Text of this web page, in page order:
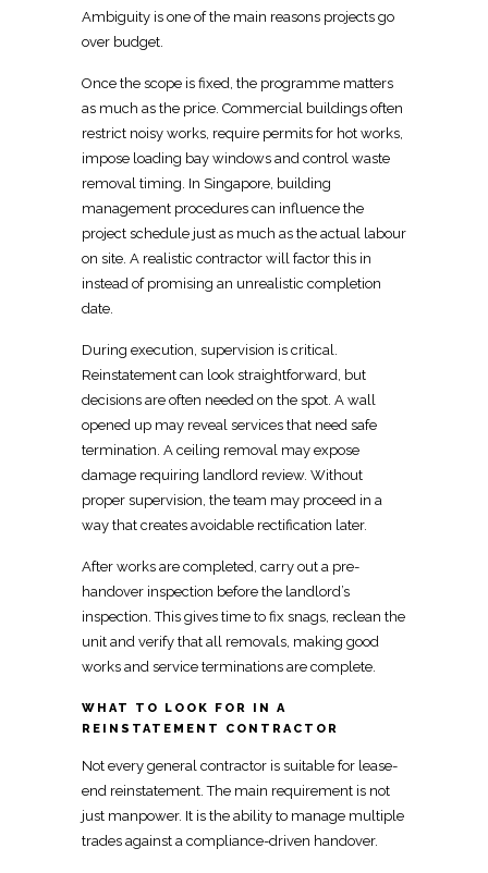
Ambiguity is one of the main reasons projects go
over budget.
Once the scope is fixed, the programme matters
as much as the price. Commercial buildings often
restrict noisy works, require permits for hot works,
impose loading bay windows and control waste
removal timing. In Singapore, building
management procedures can influence the
project schedule just as much as the actual labour
on site. A realistic contractor will factor this in
instead of promising an unrealistic completion
date.
During execution, supervision is critical.
Reinstatement can look straightforward, but
decisions are often needed on the spot. A wall
opened up may reveal services that need safe
termination. A ceiling removal may expose
damage requiring landlord review. Without
proper supervision, the team may proceed in a
way that creates avoidable rectification later.
After works are completed, carry out a pre-
handover inspection before the landlord’s
inspection. This gives time to fix snags, reclean the
unit and verify that all removals, making good
works and service terminations are complete.
WHAT TO LOOK FOR IN A
REINSTATEMENT CONTRACTOR
Not every general contractor is suitable for lease-
end reinstatement. The main requirement is not
just manpower. It is the ability to manage multiple
trades against a compliance-driven handover.